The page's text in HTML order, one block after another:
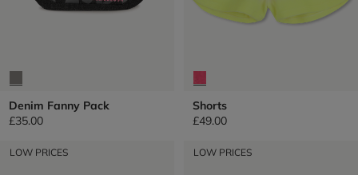
Denim Fanny Pack
£35.00
Shorts
£49.00
LOW PRICES LOW PRICES